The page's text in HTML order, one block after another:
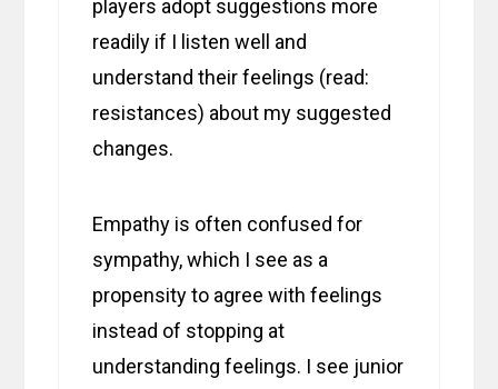
players adopt suggestions more
readily if I listen well and
understand their feelings (read:
resistances) about my suggested
changes.
Empathy is often confused for
sympathy, which I see as a
propensity to agree with feelings
instead of stopping at
understanding feelings. I see junior